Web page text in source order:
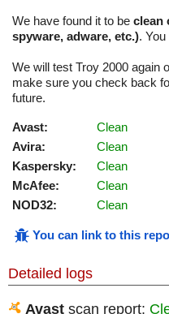
We have found it to be clean
spyware, adware, etc.).
We will test Troy 2000 again
make sure you check back
future.
Avast:
Clean
Avira:
Clean
Kaspersky:
Clean
McAfee:
Clean
NOD32:
Clean
You can link to this
Detailed logs
Avast scan report: